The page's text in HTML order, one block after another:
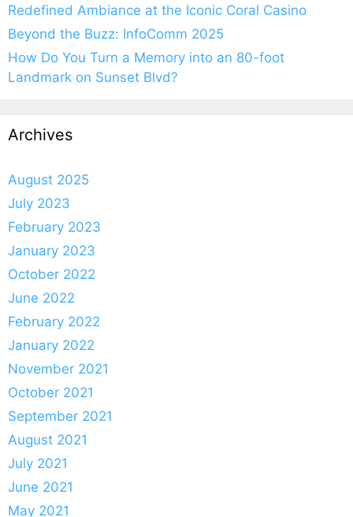
Redefined Ambiance at the Iconic Coral Casino
Beyond the Buzz: InfoComm 2025
How Do You Turn a Memory into an 80-foot
Landmark on Sunset Blvd?
Archives
August 2025
July 2023
February 2023
January 2023
October 2022
June 2022
February 2022
January 2022
November 2021
October 2021
September 2021
August 2021
July 2021
June 2021
May 2021